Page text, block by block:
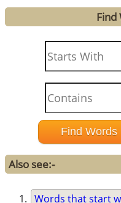
Find
Also see:-
Words that start